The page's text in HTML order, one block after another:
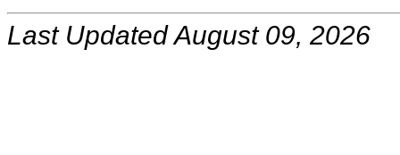
Last Updated August 09, 2026